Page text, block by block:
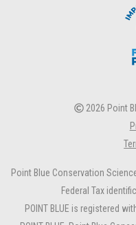
2026 Point
Point Blue Conservation
Federal Tax
POINT BLUE is registered